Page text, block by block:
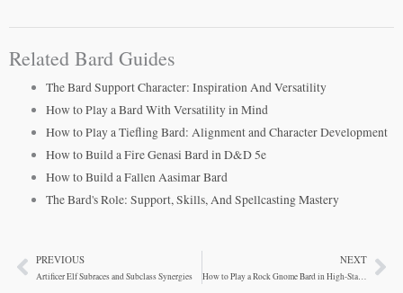
Related Bard Guides
The Bard Support Character: Inspiration And Versatility
How to Play a Bard With Versatility in Mind
How to Play a Tiefling Bard: Alignment and Character Development
How to Build a Fire Genasi Bard in D&D 5e
How to Build a Fallen Aasimar Bard
The Bard's Role: Support, Skills, And Spellcasting Mastery
PrevPREVIOUS
Artificer Elf Subraces and Subclass Synergies
NEXT
How to Play a Rock Gnome Bard in High-Stakes Campaigns